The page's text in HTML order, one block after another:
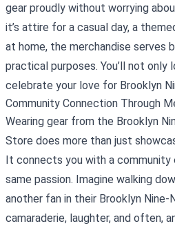
gear proudly without worrying
it’s attire for a casual day, a
at home, the merchandise serves
practical purposes. You’ll not only
celebrate your love for Brooklyn
Community Connection Through
Wearing gear from the Brooklyn
Store does more than just
It connects you with a community
same passion. Imagine walking
another fan in their Brooklyn Nine-
camaraderie, laughter, and often,